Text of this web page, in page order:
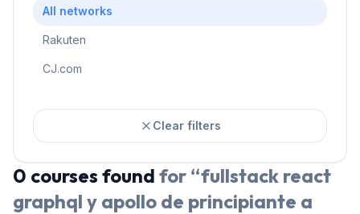
Brain Sensei
All networks
Rakuten
CJ.com
Clear filters
0 courses found for “fullstack react
graphql y apollo de principiante a